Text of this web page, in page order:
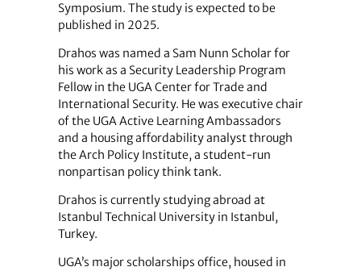
Symposium. The study is expected to be
published in 2025.
Drahos was named a Sam Nunn Scholar for
his work as a Security Leadership Program
Fellow in the UGA Center for Trade and
International Security. He was executive chair
of the UGA Active Learning Ambassadors
and a housing affordability analyst through
the Arch Policy Institute, a student-run
nonpartisan policy think tank.
Drahos is currently studying abroad at
Istanbul Technical University in Istanbul,
Turkey.
UGA’s major scholarships office, housed in